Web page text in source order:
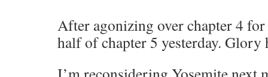
After agonizing over chapter 4
half of chapter 5 yesterday.